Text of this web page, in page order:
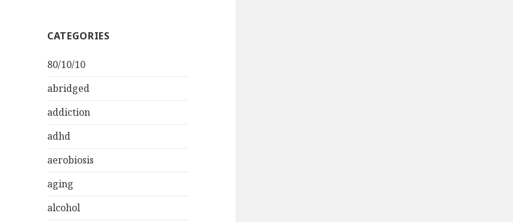
CATEGORIES
80/10/10
abridged
addiction
adhd
aerobiosis
aging
alcohol